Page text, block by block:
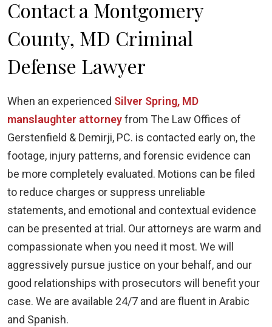
Contact a Montgomery
County, MD Criminal
Defense Lawyer
When an experienced Silver Spring, MD
manslaughter attorneyfrom The Law Offices of
Gerstenfield & Demirji, PC. is contacted early on, the
footage, injury patterns, and forensic evidence can
be more completely evaluated. Motions can be filed
to reduce charges or suppress unreliable
statements, and emotional and contextual evidence
can be presented at trial. Our attorneys are warm and
compassionate when you need it most. We will
aggressively pursue justice on your behalf, and our
good relationships with prosecutors will benefit your
case. We are available 24/7 and are fluent in Arabic
and Spanish.